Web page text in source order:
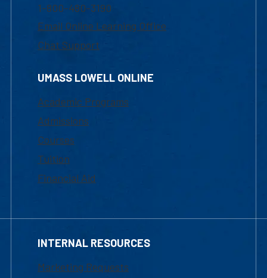
1-800-480-3190
Email Online Learning Office
Chat Support
UMASS LOWELL ONLINE
Academic Programs
Admissions
Courses
Tuition
Financial Aid
INTERNAL RESOURCES
Marketing Requests